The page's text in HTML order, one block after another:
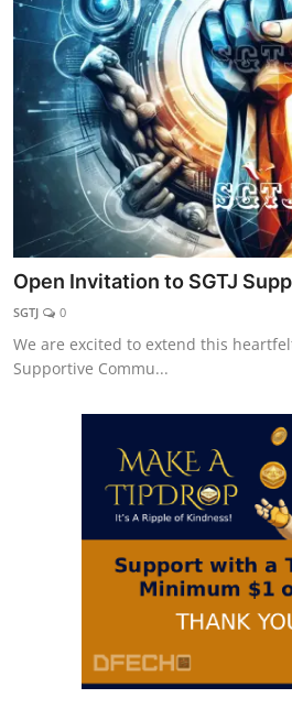
Open Invitation to SGTJ
SGTJ 0
We are excited to extend this
Supportive Commu...